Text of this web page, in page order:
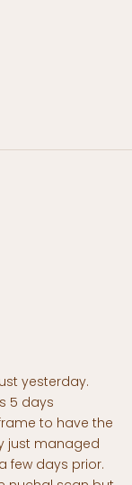
yesterday.
5 days
to have the
just managed
few days prior.